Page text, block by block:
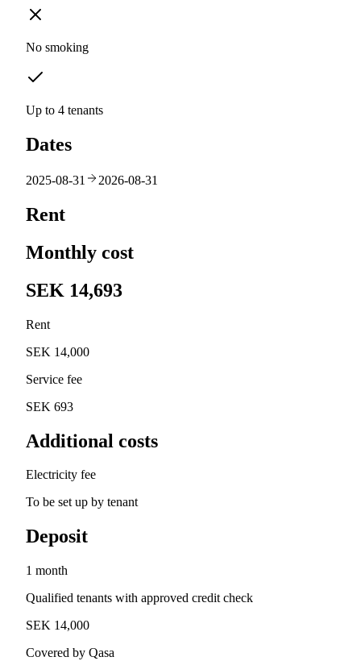
No smoking
Up to 4 tenants
Dates
2025-08-31 2026-08-31
Rent
Monthly cost
SEK 14,693
Rent
SEK 14,000
Service fee
SEK 693
Additional costs
Electricity fee
To be set up by tenant
Deposit
1 month
Qualified tenants with approved credit check
SEK 14,000
Covered by Qasa